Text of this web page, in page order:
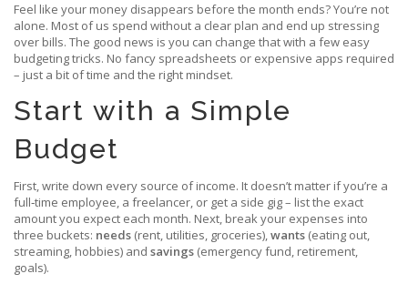
Feel like your money disappears before the month ends? You’re not
alone. Most of us spend without a clear plan and end up stressing
over bills. The good news is you can change that with a few easy
budgeting tricks. No fancy spreadsheets or expensive apps required
– just a bit of time and the right mindset.
Start with a Simple
Budget
First, write down every source of income. It doesn’t matter if you’re a
full‑time employee, a freelancer, or get a side gig – list the exact
amount you expect each month. Next, break your expenses into
three buckets: needs (rent, utilities, groceries),wants (eating out,
streaming, hobbies) and savings (emergency fund, retirement,
goals).